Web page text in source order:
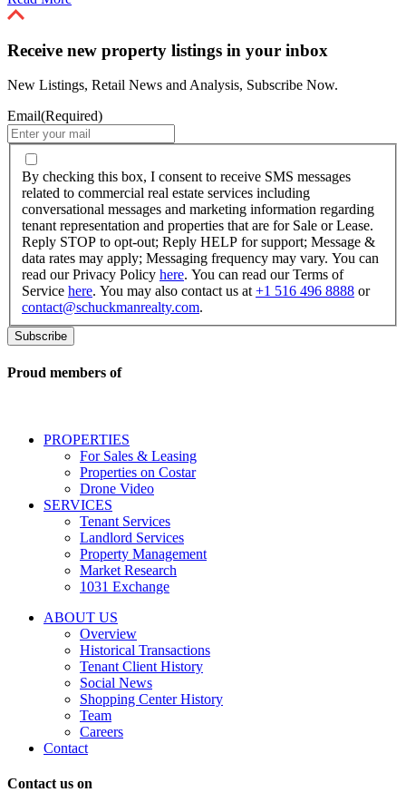
Receive new property listings in your inbox
New Listings, Retail News and Analysis, Subscribe Now.
Email(Required)
By
checking
this
box,
I
consent
to
receive
SMS
messages
to
real
conversational
messages
marketing
information
regarding
representation
properties
are
opt-
Reply
By checking this box, I consent to receive SMS messages
related to commercial real estate services including
conversational messages and marketing information regarding
tenant representation and properties that are for Sale or Lease.
Reply STOP to opt-out; Reply HELP for support; Message &
data rates may apply; Messaging frequency may vary. You can
read our Privacy Policy here. You can read our Terms of
Service here. You may also contact us at +1 516 496 8888 or
contact@schuckmanrealty.com.
Proud members of
PROPERTIES
For Sales & Leasing
Properties on Costar
Drone Video
SERVICES
Tenant Services
Landlord Services
Property Management
Market Research
1031 Exchange
ABOUT US
Overview
Historical Transactions
Tenant Client History
Social News
Shopping Center History
Team
Careers
Contact
Contact us on